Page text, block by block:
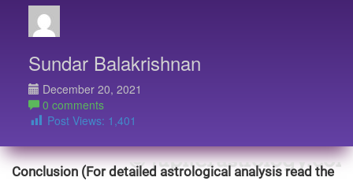
Sundar Balakrishnan
December 20, 2021
0 comments
Post Views: 1,401
Conclusion (For detailed astrological analysis read the